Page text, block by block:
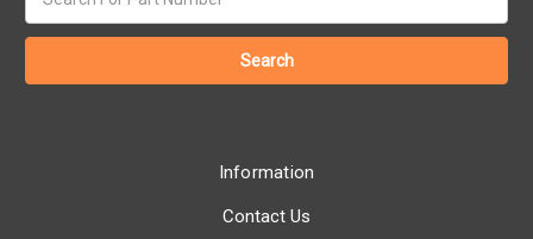
keyword:
Information
Contact Us